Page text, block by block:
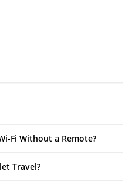
Fi Without a Remote?
Travel?